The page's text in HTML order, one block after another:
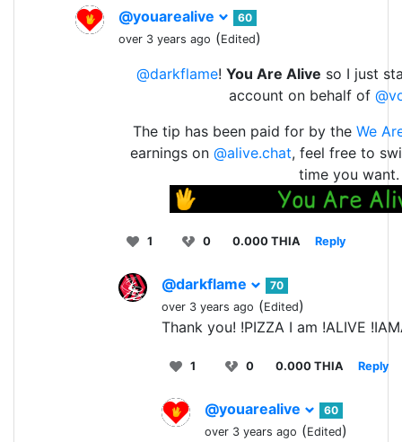
@youarealive
60
over 3 years ago (Edited)
@darkflame! You Are Alive so I just
account on behalf of
The tip has been paid for by the We
earnings on @alive.chat, feel free to
time you want.
1 0 0.000 THIA Reply
@darkflame
70
over 3 years ago (Edited)
Thank you! !PIZZA I am !ALIVE
1 0 0.000 THIA Reply
@youarealive
60
over 3 years ago (Edited)